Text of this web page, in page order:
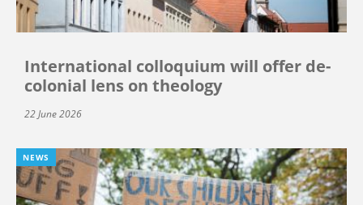
International colloquium will offer de-
colonial lens on theology
22 June 2026
NEWS